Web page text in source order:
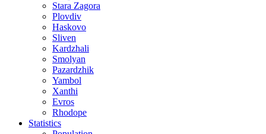
Stara Zagora
Plovdiv
Haskovo
Sliven
Kardzhali
Smolyan
Pazardzhik
Yambol
Xanthi
Evros
Rhodope
Statistics